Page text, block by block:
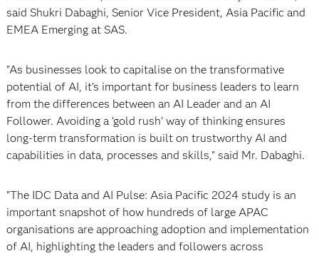
said Shukri Dabaghi, Senior Vice President, Asia Pacific and
EMEA Emerging at SAS.
"As businesses look to capitalise on the transformative
potential of AI, it’s important for business leaders to learn
from the differences between an AI Leader and an AI
Follower. Avoiding a ‘gold rush’ way of thinking ensures
long-term transformation is built on trustworthy AI and
capabilities in data, processes and skills," said Mr. Dabaghi.
"The IDC Data and AI Pulse: Asia Pacific 2024 study is an
important snapshot of how hundreds of large APAC
organisations are approaching adoption and implementation
of AI, highlighting the leaders and followers across